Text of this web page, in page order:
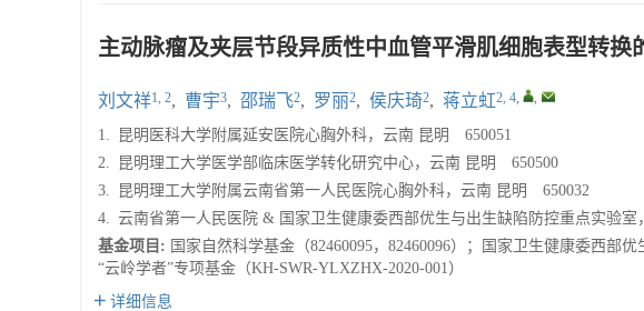
主动脉瘤及夹层节段异质性中血管平滑肌细胞表型转换
刘文祥1, 2, 曹宇3, 邵瑞飞2, 罗丽2, 侯庆琦2, 蒋立虹2, 4, ,
1.
昆明医科大学附属延安医院心胸外科，云南 昆明 650051
2.
昆明理工大学医学部临床医学转化研究中心，云南 昆明 650500
3.
昆明理工大学附属云南省第一人民医院心胸外科，云南 昆明 650032
4. 云南省第一人民医院 & 国家卫生健康委西部优生与出生缺陷防控重点实验
基金项目: 国家自然科学基金（82460095，82460096）；国家卫生健康委西部
“云岭学者”专项基金（KH-SWR-YLXZHX-2020-001）
详细信息